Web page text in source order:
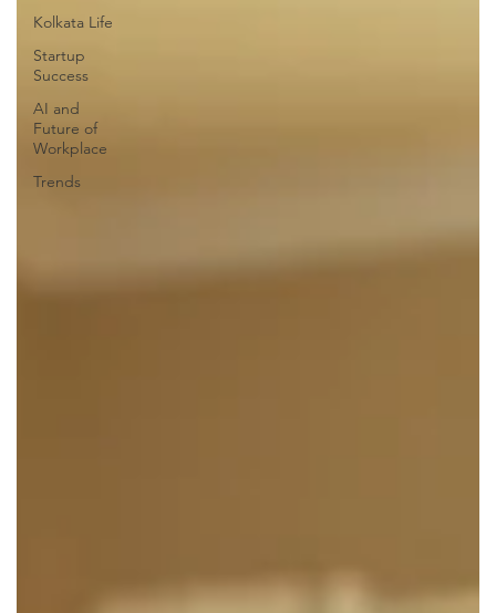
Kolkata Life
Startup
Success
AI and
Future of
Workplace
Trends